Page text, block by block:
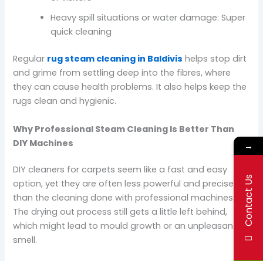
Heavy spill situations or water damage: Super
quick cleaning
Regular rug steam cleaning in Baldivis helps stop dirt
and grime from settling deep into the fibres, where
they can cause health problems. It also helps keep the
rugs clean and hygienic.
Why Professional Steam Cleaning Is Better Than
DIY Machines
DIY cleaners for carpets seem like a fast and easy
option, yet they are often less powerful and precise
than the cleaning done with professional machines.
The drying out process still gets a little left behind,
which might lead to mould growth or an unpleasant
smell.
→
Contact Us